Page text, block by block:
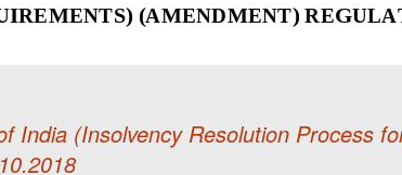
India (Insolvency Resolution Process